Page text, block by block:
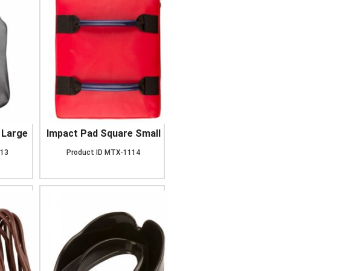
Impact Pad Square Small
Product ID MTX-1114